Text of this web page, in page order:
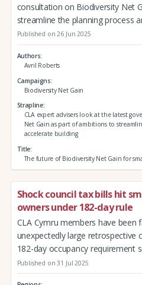
consultation on Biodiversity Net
streamline the planning process
Published on 26 Jun 2025
Authors
Avril Roberts
Campaigns
Biodiversity Net Gain
Strapline
CLA expert advisers look at the latest
Net Gain as part of ambitions to
accelerate building
Title
The future of Biodiversity Net Gain for
Shock council tax bills hit
owners under 182-day rule
CLA Cymru members have been
unexpectedly large retrospective
182-day occupancy requirement
Published on 31 Jul 2025